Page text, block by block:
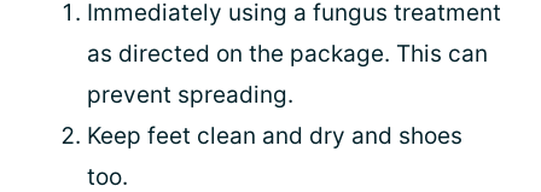
Immediately using a fungus treatment
as directed on the package. This can
prevent spreading.
Keep feet clean and dry and shoes
too.